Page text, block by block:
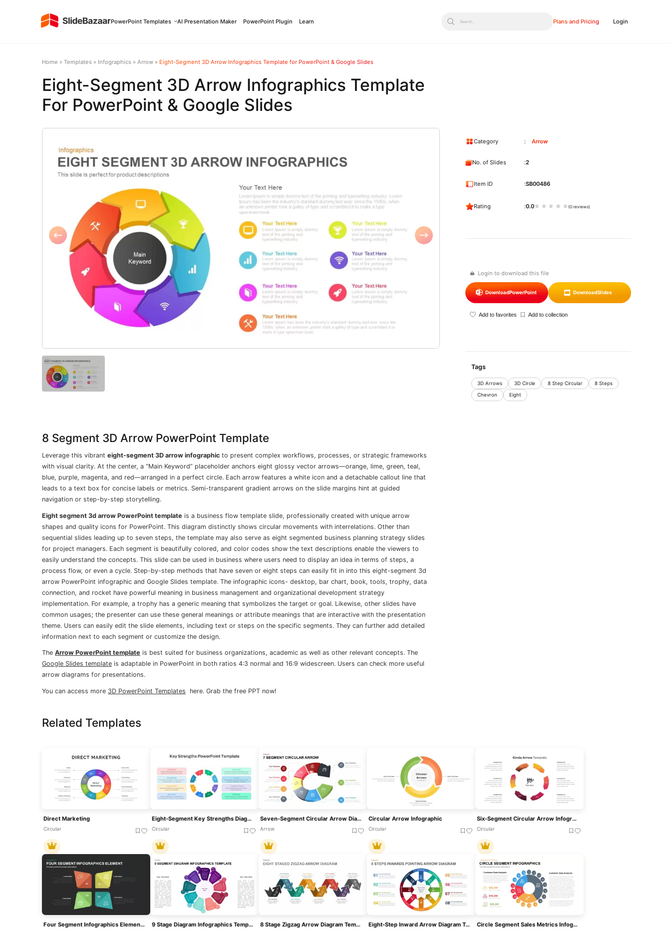
PowerPoint Templates AI Presentation Maker PowerPoint Plugin Learn Search... Plans and Pricing Login
Home » Templates » Infographics » Arrow » Eight-Segment 3D Arrow Infographics Template for PowerPoint & Google Slides
Eight-Segment 3D Arrow Infographics Template
For PowerPoint & Google Slides
8 Segment 3D Arrow PowerPoint Template
Leverage this vibrant eight-segment 3D arrow infographic to present complex workflows, processes, or strategic frameworks
with visual clarity. At the center, a “Main Keyword” placeholder anchors eight glossy vector arrows—orange, lime, green, teal,
blue, purple, magenta, and red—arranged in a perfect circle. Each arrow features a white icon and a detachable callout line that
leads to a text box for concise labels or metrics. Semi-transparent gradient arrows on the slide margins hint at guided
navigation or step-by-step storytelling.
Eight segment 3d arrow PowerPoint template is a business flow template slide, professionally created with unique arrow
shapes and quality icons for PowerPoint. This diagram distinctly shows circular movements with interrelations. Other than
sequential slides leading up to seven steps, the template may also serve as eight segmented business planning strategy slides
for project managers. Each segment is beautifully colored, and color codes show the text descriptions enable the viewers to
easily understand the concepts. This slide can be used in business where users need to display an idea in terms of steps, a
process flow, or even a cycle. Step-by-step methods that have seven or eight steps can easily fit in into this eight-segment 3d
arrow PowerPoint infographic and Google Slides template. The infographic icons- desktop, bar chart, book, tools, trophy, data
connection, and rocket have powerful meaning in business management and organizational development strategy
implementation. For example, a trophy has a generic meaning that symbolizes the target or goal. Likewise, other slides have
common usages; the presenter can use these general meanings or attribute meanings that are interactive with the presentation
theme. Users can easily edit the slide elements, including text or steps on the specific segments. They can further add detailed
information next to each segment or customize the design.
The Arrow PowerPoint template is best suited for business organizations, academic as well as other relevant concepts. The
Google Slides template is adaptable in PowerPoint in both ratios 4:3 normal and 16:9 widescreen. Users can check more useful
arrow diagrams for presentations.
You can access more 3D PowerPoint Templates here. Grab the free PPT now!
Login to download this file
DownloadPowerPoint DownloadSlides
Add to favorites Add to collection
Category Arrow
No. of Slides 2
Item ID SB00486
Rating 0.0 (0 reviews)
Tags
3D Arrows 3D Circle 8 Step Circular 8 Steps
Chevron Eight
Related Templates
Direct Marketing
Circular
Eight-Segment Key Strengths Diagram Template For PowerPoint & Google Slides
Circular
Seven-Segment Circular Arrow Diagram Template For PowerPoint & Google Slides
Arrow
Circular Arrow Infographic
Circular
Six-Segment Circular Arrow Infographic Template For PowerPoint & Google Slides
Circular
Four Segment Infographics Element Template For PowerPoint & Google Slides 9 Stage Diagram Infographics Template 8 Stage Zigzag Arrow Diagram Template For PowerPoint & Google Slides Eight-Step Inward Arrow Diagram Template For PowerPoint & Google Slides Circle Segment Sales Metrics Infographic Template For PowerPoint & Google Slides